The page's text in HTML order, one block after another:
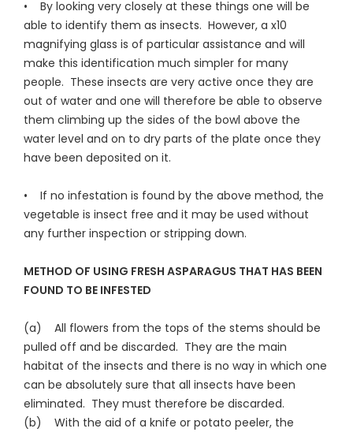
• By looking very closely at these things one will be
able to identify them as insects. However, a x10
magnifying glass is of particular assistance and will
make this identification much simpler for many
people. These insects are very active once they are
out of water and one will therefore be able to observe
them climbing up the sides of the bowl above the
water level and on to dry parts of the plate once they
have been deposited on it.
• If no infestation is found by the above method, the
vegetable is insect free and it may be used without
any further inspection or stripping down.
METHOD OF USING FRESH ASPARAGUS THAT HAS BEEN
FOUND TO BE INFESTED
(a) All flowers from the tops of the stems should be
pulled off and be discarded. They are the main
habitat of the insects and there is no way in which one
can be absolutely sure that all insects have been
eliminated. They must therefore be discarded.
(b) With the aid of a knife or potato peeler, the